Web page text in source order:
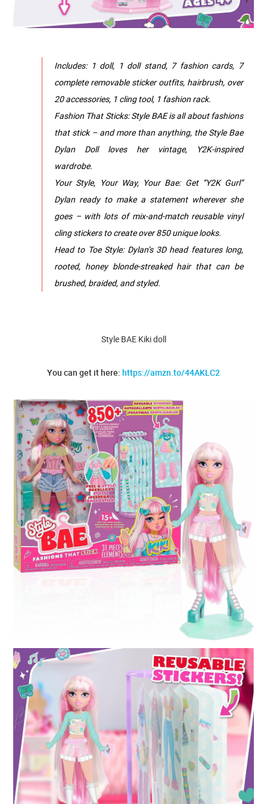
Includes: 1 doll, 1 doll stand, 7 fashion cards, 7
complete removable sticker outfits, hairbrush, over
20 accessories, 1 cling tool, 1 fashion rack.
Fashion That Sticks: Style BAE is all about fashions
that stick – and more than anything, the Style Bae
Dylan Doll loves her vintage, Y2K-inspired
wardrobe.
Your Style, Your Way, Your Bae: Get “Y2K Gurl”
Dylan ready to make a statement wherever she
goes – with lots of mix-and-match reusable vinyl
cling stickers to create over 850 unique looks.
Head to Toe Style: Dylan’s 3D head features long,
rooted, honey blonde-streaked hair that can be
brushed, braided, and styled.
Style BAE Kiki doll
You can get it here: https://amzn.to/44AKLC2